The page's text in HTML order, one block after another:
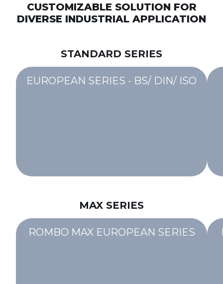
CUSTOMIZABLE SOLUTION FOR
DIVERSE INDUSTRIAL APPLICATION
STANDARD SERIES
EUROPEAN SERIES - BS/ DIN/ ISO
MAX SERIES
ROMBO MAX EUROPEAN SERIES